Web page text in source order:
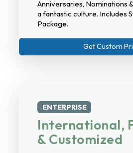
Anniversaries, Nominations
a fantastic culture. Includes
Package.
Get Custom
ENTERPRISE
International,
& Customized